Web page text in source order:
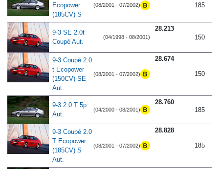
Ecopower
(185CV) S
(08/2001 - 07/2002)
185
9-3 SE 2.0t
Coupé Aut.
(04/1998 - 08/2001)
28.213
150
9-3 Coupé 2.0
t Ecopower
(150CV) SE
Aut.
(08/2001 - 07/2002)
28.674
150
9-3 2.0 T 5p
Aut.
(04/2000 - 08/2001)
28.760
185
9-3 Coupé 2.0
T Ecopower
(185CV) S
Aut.
(08/2001 - 07/2002)
28.828
185